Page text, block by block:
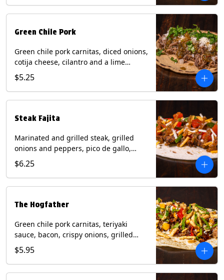
Green Chile Pork
Green chile pork carnitas, diced onions,
cotija cheese, cilantro and a lime
wedge with tomatillo salsa on a corn
tortilla. Contains: Milk, Soy.
$5.25
Steak Fajita
Marinated and grilled steak, grilled
onions and peppers, pico de gallo,
mixed cheese with roja salsa on a flour
tortilla. Contains: Milk, Soy, Wheat.
$6.25
The Hogfather
Green chile pork carnitas, teriyaki
sauce, bacon, crispy onions, grilled
corn relish, cotija cheese, cilantro on a
flour tortilla with a side of Diablo sauce.
(Contains: Milk, Sesame, Soy, Wheat.
$5.95